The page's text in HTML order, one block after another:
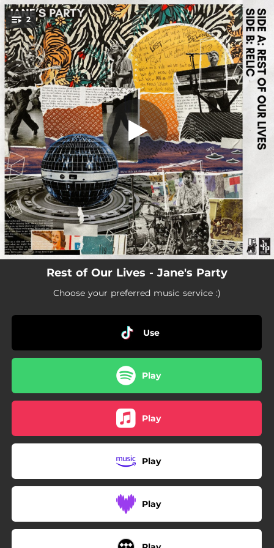
You're all set!
2 Rest of Our Lives
Rest of Our Lives
03:29
Relic
03:16
Rest of Our Lives - Jane's Party
Choose your preferred music service :)
Use
Play
Play
Play
Play